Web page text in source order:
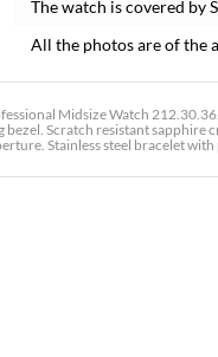
The watch is covered by
All the photos are of the
Midsize Watch
Scratch resistant sapphire
Stainless steel bracelet